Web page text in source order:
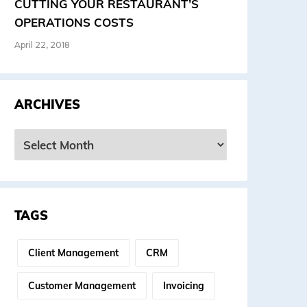
CUTTING YOUR RESTAURANT’S
OPERATIONS COSTS
April 22, 2018
ARCHIVES
TAGS
Client Management CRM
Customer Management Invoicing